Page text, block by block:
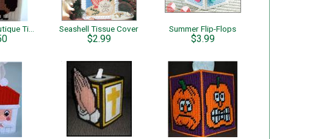
Seashell Tissue Cover
$2.99
Summer Flip-Flops
$3.99